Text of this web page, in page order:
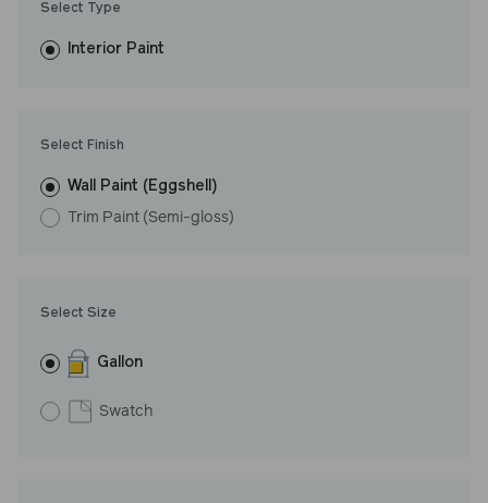
fewer coats and dries to a durable, mildew-resistant finish that
washes with ease. LRV: 29
Select Type
Interior Paint
Select Size
Gallon
Swatch
Select Finish
Wall Paint (Eggshell)
Trim Paint (Semi-gloss)